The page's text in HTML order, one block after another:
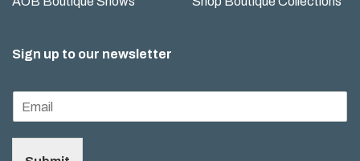
Sign up to our newsletter